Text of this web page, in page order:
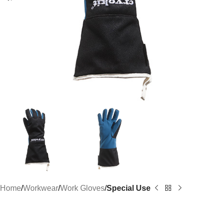
Home Workwear Work Gloves Special Use